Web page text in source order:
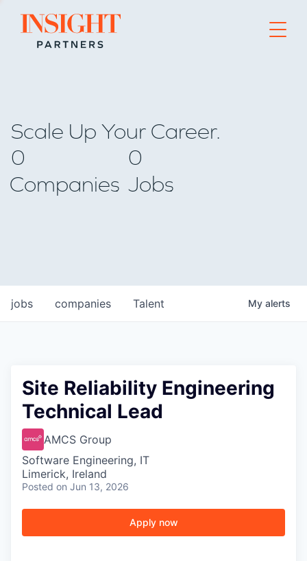
Go to home page
Scale Up Your Career.
0
Companies
0
Jobs
jobs companies Talent My alerts
Site Reliability Engineering
Technical Lead
AMCS Group
Software Engineering, IT
Limerick, Ireland
Posted on Jun 13, 2026
Apply now